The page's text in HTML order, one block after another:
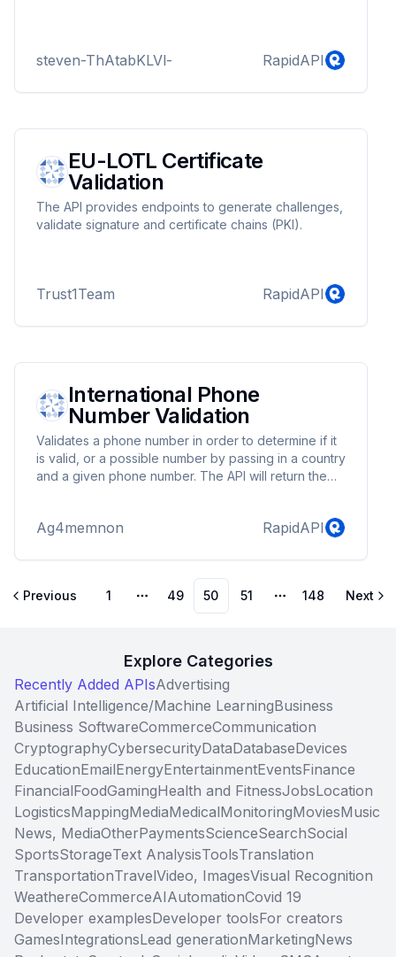
steven-ThAtabKLVl- RapidAPI
EU-LOTL Certificate
Validation
The API provides endpoints to generate challenges,
validate signature and certificate chains (PKI).
Trust1Team RapidAPI
International Phone
Number Validation
Validates a phone number in order to determine if it
is valid, or a possible number by passing in a country
and a given phone number. The API will return the
(mobile, fixed line etc.) This API wraps the Google
object representing all attributes of a phone number
in a single convenient output object.
Ag4memnon RapidAPI
Previous 1
More pages
49 50 51
More pages
148 Next
Explore Categories
Recently Added APIsAdvertising
Artificial Intelligence/Machine LearningBusiness
Business SoftwareCommerceCommunication
CryptographyCybersecurityDataDatabaseDevices
EducationEmailEnergyEntertainmentEventsFinance
FinancialFoodGamingHealth and FitnessJobsLocation
LogisticsMappingMediaMedicalMonitoringMoviesMusic
News, MediaOtherPaymentsScienceSearchSocial
SportsStorageText AnalysisToolsTranslation
TransportationTravelVideo, ImagesVisual Recognition
WeathereCommerceAIAutomationCovid 19
Developer examplesDeveloper toolsFor creators
GamesIntegrationsLead generationMarketingNews